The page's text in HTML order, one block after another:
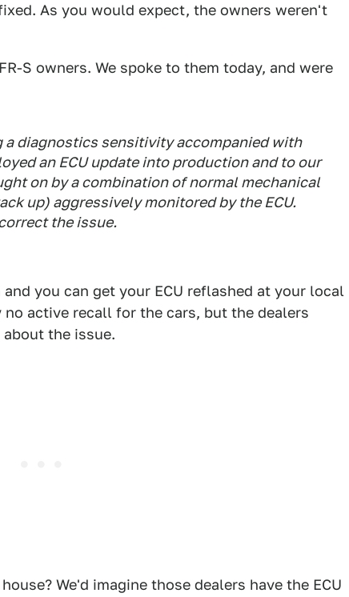
As you would expect, the owners weren't
S owners. We spoke to them today, and were
a diagnostics sensitivity accompanied with
an ECU update into production and to our
on by a combination of normal mechanical
up) aggressively monitored by the ECU.
the issue.
you can get your ECU reflashed at your local
active recall for the cars, but the dealers
the issue.
We'd imagine those dealers have the ECU